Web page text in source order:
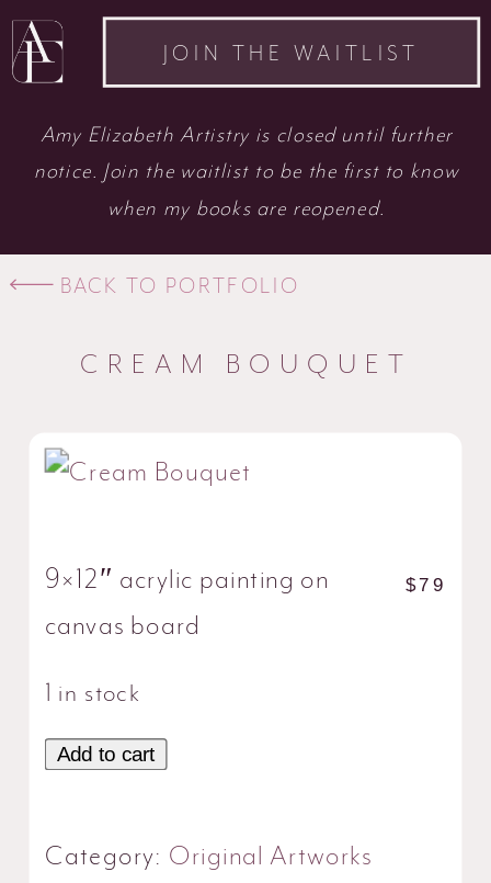
JOIN THE WAITLIST
Amy Elizabeth Artistry is closed until further
notice. Join the waitlist to be the first to know
when my books are reopened.
$79
9×12″ acrylic painting on
canvas board
1 in stock
Cream
quantity
Add to cart
Category: Original Artworks
CREAM BOUQUET
BACK TO PORTFOLIO